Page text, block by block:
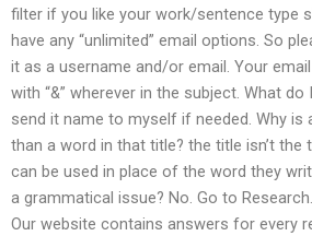
filter if you like your work/sentence type
have any “unlimited” email options. So
it as a username and/or email. Your
with “&” wherever in the subject. What
send it name to myself if needed. Why is
than a word in that title? the title isn’t the
can be used in place of the word they
a grammatical issue? No. Go to
Our website contains answers for every